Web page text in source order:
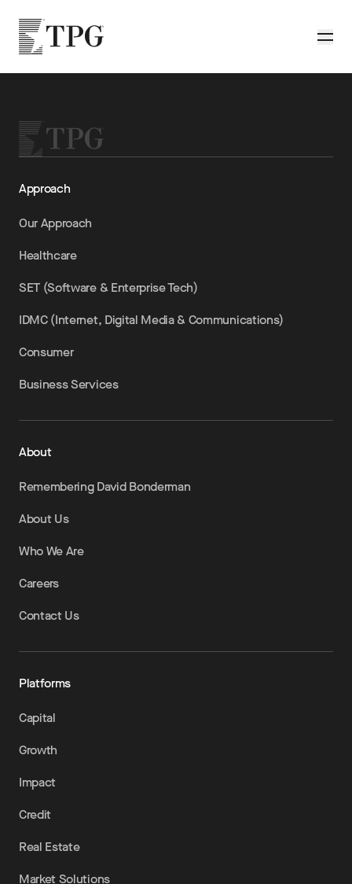
TPG
Approach
Our Approach
Healthcare
SET (Software & Enterprise Tech)
IDMC (Internet, Digital Media & Communications)
Consumer
Business Services
About
Remembering David Bonderman
About Us
Who We Are
Careers
Contact Us
Platforms
Capital
Growth
Impact
Credit
Real Estate
Market Solutions